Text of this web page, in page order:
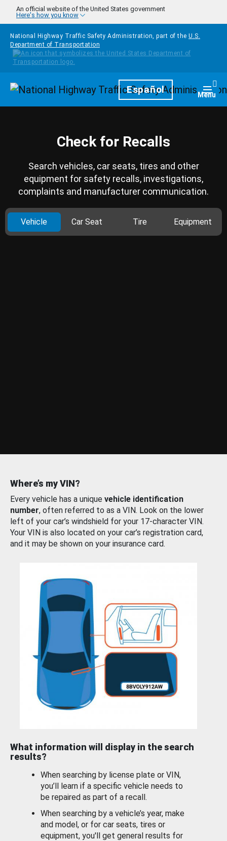
Skip to main content
An official website of the United States government
Here's how you know
National Highway Traffic Safety Administration, part of the U.S.
Department of Transportation
HomepageEspañol Menu
Check for Recalls
Search vehicles, car seats, tires and other
equipment for safety recalls, investigations,
complaints and manufacturer communication.
Vehicle Car Seat Tire Equipment
Where’s my VIN?
Every vehicle has a unique vehicle identification
number, often referred to as a VIN. Look on the lower
left of your car’s windshield for your 17-character VIN.
Your VIN is also located on your car’s registration card,
and it may be shown on your insurance card.
What information will display in the search
results?
When searching by license plate or VIN,
you’ll learn if a specific vehicle needs to
be repaired as part of a recall.
When searching by a vehicle’s year, make
and model, or for car seats, tires or
equipment, you'll get general results for